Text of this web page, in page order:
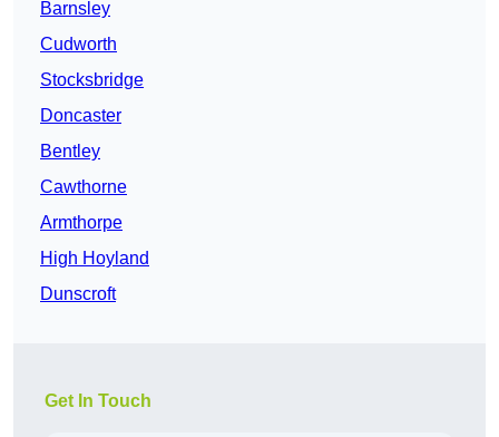
Barnsley
Cudworth
Stocksbridge
Doncaster
Bentley
Cawthorne
Armthorpe
High Hoyland
Dunscroft
Get In Touch